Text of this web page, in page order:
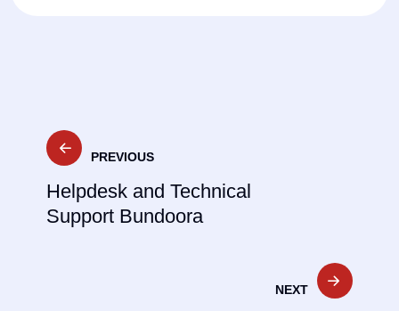
Post
navigation
PREVIOUS
Helpdesk and Technical
Support Bundoora
NEXT